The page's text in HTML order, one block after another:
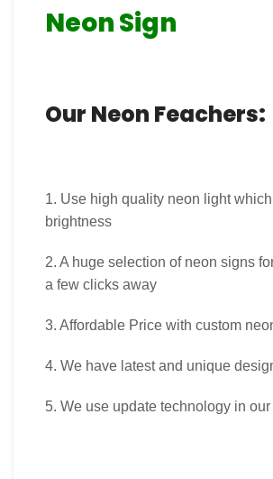
Neon Sign
Our Neon Feachers:
1. Use high quality neon light
brightness
2. A huge selection of neon signs
a few clicks away
3. Affordable Price with custom
4. We have latest and unique
5. We use update technology in